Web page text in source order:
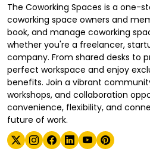
The Coworking Spaces is a one-
coworking space owners and
book, and manage coworking
whether you're a freelancer,
company. From shared desks to
perfect workspace and enjoy
benefits. Join a vibrant
workshops, and collaboration
convenience, flexibility, and
future of work.